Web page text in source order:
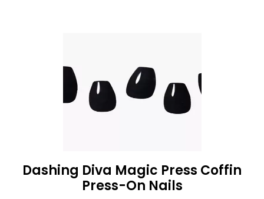
Dashing Diva Magic Press Coffin
Press-On Nails